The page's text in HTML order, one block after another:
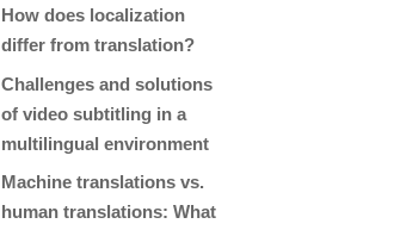
How does localization
differ from translation?
Challenges and solutions
of video subtitling in a
multilingual environment
Machine translations vs.
human translations: What